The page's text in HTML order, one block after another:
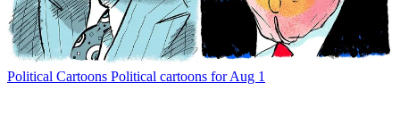
Political Cartoons Political cartoons for Aug 1